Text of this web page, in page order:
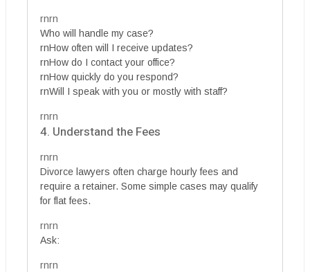
rnrn
Who will handle my case?
rnHow often will I receive updates?
rnHow do I contact your office?
rnHow quickly do you respond?
rnWill I speak with you or mostly with staff?
rnrn
4. Understand the Fees
rnrn
Divorce lawyers often charge hourly fees and
require a retainer. Some simple cases may qualify
for flat fees.
rnrn
Ask:
rnrn